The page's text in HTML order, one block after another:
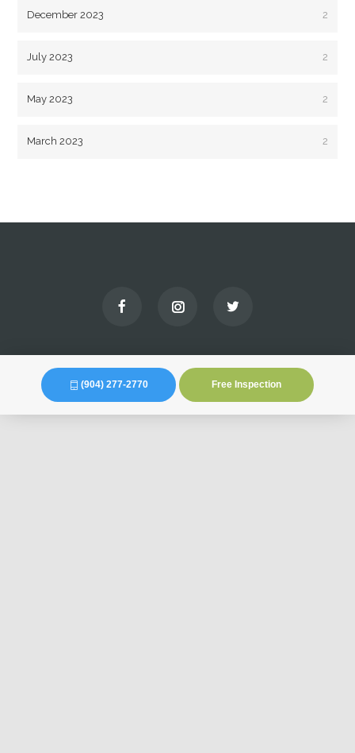
December 2023 2
July 2023 2
May 2023 2
March 2023 2
(904) 277-2770 Free Inspection